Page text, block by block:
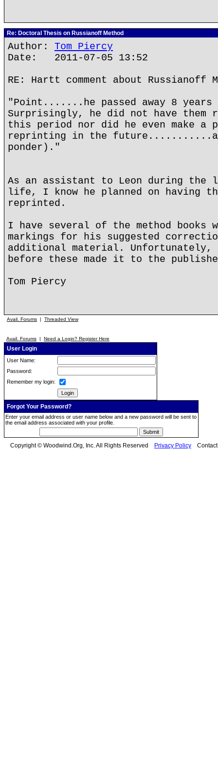
Re: Doctoral Thesis on Russianoff Method
Author: Tom Piercy
Date: 2011-07-05 13:52
RE: Hartt comment about Russianoff
"Point.......he passed away 8
Surprisingly, he did not have them
this period nor did he even make a
reprinting in the future...........a
ponder)."
As an assistant to Leon during the
life, I know he planned on having
reprinted.
I have several of the method books
markings for his suggested
additional material. Unfortunately,
before these made it to the
Tom Piercy
Avail. Forums | Threaded View
Avail. Forums | Need a Login? Register Here
User Login
User Name:
Password:
Remember my login:
Forgot Your Password?
Enter your email address or user name below and a new password will be sent to
the email address associated with your profile.
Copyright © Woodwind.Org, Inc. All Rights Reserved Privacy Policy